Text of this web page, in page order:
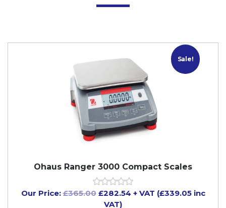
Sale!
Ohaus Ranger 3000 Compact Scales
Our Price:£365.00 £282.54 + VAT (£339.05 inc
VAT)